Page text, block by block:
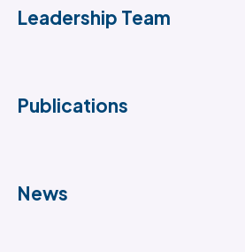
Leadership Team
Publications
News